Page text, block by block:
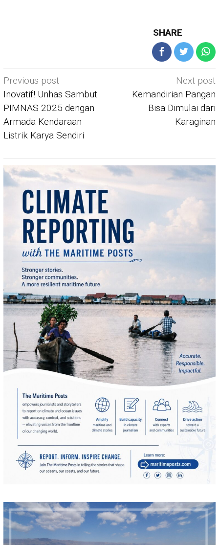
SHARE
Post
navigation
Previous post
Inovatif! Unhas Sambut
PIMNAS 2025 dengan
Armada Kendaraan
Listrik Karya Sendiri
Next post
Kemandirian Pangan
Bisa Dimulai dari
Karaginan